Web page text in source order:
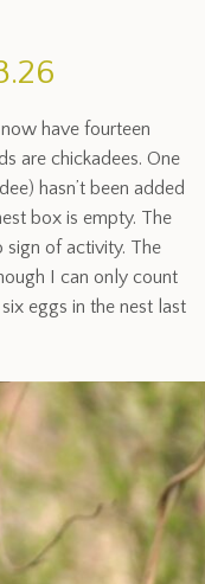
have fourteen
are chickadees. One
hasn’t been added
box is empty. The
sign of activity. The
I can only count
eggs in the nest last